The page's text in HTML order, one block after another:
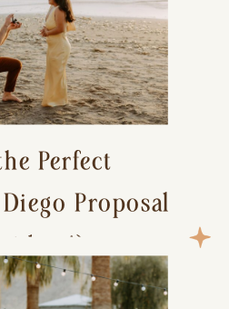
Perfect
Proposal
ideas!)